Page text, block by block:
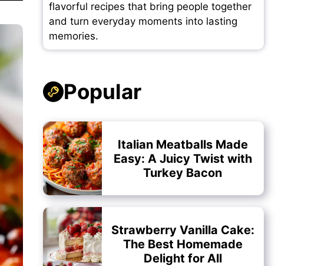
flavorful recipes that bring people together
and turn everyday moments into lasting
memories.
Popular
Italian Meatballs Made
Easy: A Juicy Twist with
Turkey Bacon
Strawberry Vanilla Cake:
The Best Homemade
Delight for All